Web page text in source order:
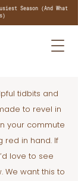
Season (And What
tidbits and
to revel in
your commute
red in hand. If
love to see
We want this to